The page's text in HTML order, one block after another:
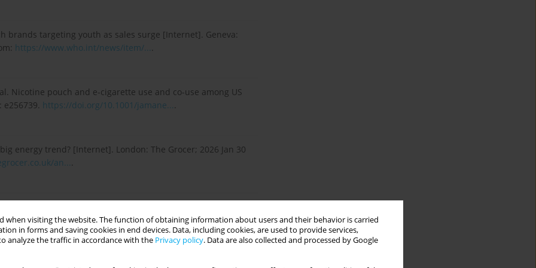
when visiting the website. The function of obtaining information about users and their behavior is carried
in forms and saving cookies in end devices. Data, including cookies, are used to provide services,
analyze the traffic in accordance with the Privacy policy. Data are also collected and processed by Google
brands targeting youth as sales surge [Internet]. Geneva:
https://www.who.int/news/item/....
al. Nicotine pouch and e-cigarette use and co-use among US
e256739. https://doi.org/10.1001/jamane....
energy trend? [Internet]. London: The Grocer; 2026 Jan 30
an....
pouch products, completing review in record time
2025 Dec 19 [access 2026 May 19]. Available from: